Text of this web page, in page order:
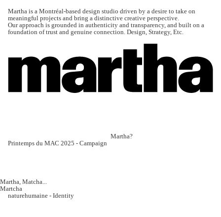
Martha is a Montréal-based design studio driven by a desire to take on
meaningful projects and bring a distinctive creative perspective.
Our approach is grounded in authenticity and transparency, and built on a
foundation of trust and genuine connection. Design, Strategy, Etc.
Martha?
Printemps du MAC 2025 - Campaign
Martha, Matcha...
Martcha
naturehumaine - Identity